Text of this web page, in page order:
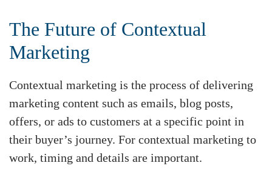
The Future of Contextual
Marketing
Contextual marketing is the process of delivering
marketing content such as emails, blog posts,
offers, or ads to customers at a specific point in
their buyer’s journey. For contextual marketing to
work, timing and details are important.